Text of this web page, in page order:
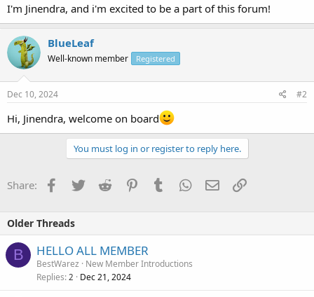
r
t
e
I'm Jinendra, and i'm excited to be a part of this forum!
BlueLeaf
Well-known member Registered
Dec 10, 2024 #2
Hi, Jinendra, welcome on board
You must log in or register to reply here.
Share: Facebook
TwitterReddit PinterestTumblrWhatsApp
EmailLink
Older Threads
B HELLO ALL MEMBER
BestWarez
New Member Introductions
Replies 2 Dec 21, 2024